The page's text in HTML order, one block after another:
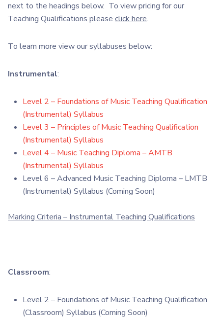
next to the headings below. To view pricing for our
Teaching Qualifications please click here.
To learn more view our syllabuses below:
Instrumental:
Level 2 – Foundations of Music Teaching Qualification
(Instrumental) Syllabus
Level 3 – Principles of Music Teaching Qualification
(Instrumental) Syllabus
Level 4 – Music Teaching Diploma – AMTB
(Instrumental) Syllabus
Level 6 – Advanced Music Teaching Diploma – LMTB
(Instrumental) Syllabus (Coming Soon)
Marking Criteria – Instrumental Teaching Qualifications
Classroom:
Level 2 – Foundations of Music Teaching Qualification
(Classroom) Syllabus (Coming Soon)